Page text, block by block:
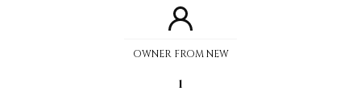
OWNER FROM NEW
1